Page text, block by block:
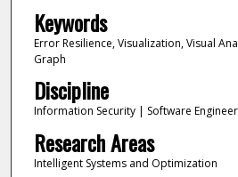
Keywords
Error Resilience, Visualization, Visual
Graph
Discipline
Information Security | Software
Research Areas
Intelligent Systems and Optimization